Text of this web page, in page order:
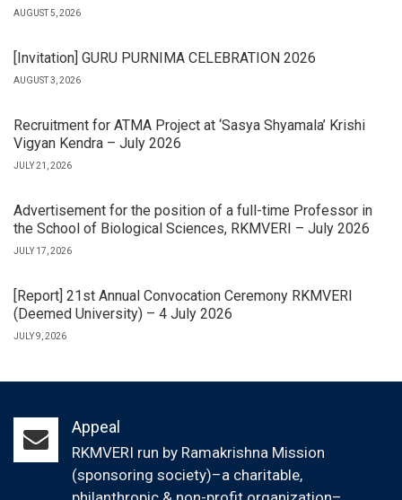
AUGUST 5, 2026
[Invitation] GURU PURNIMA CELEBRATION 2026
AUGUST 3, 2026
Recruitment for ATMA Project at ‘Sasya Shyamala’ Krishi
Vigyan Kendra – July 2026
JULY 21, 2026
Advertisement for the position of a full-time Professor in
the School of Biological Sciences, RKMVERI – July 2026
JULY 17, 2026
[Report] 21st Annual Convocation Ceremony RKMVERI
(Deemed University) – 4 July 2026
JULY 9, 2026
Appeal
RKMVERI run by Ramakrishna Mission
(sponsoring society)–a charitable,